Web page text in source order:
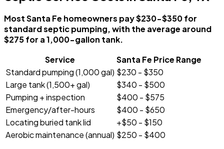
Most Santa Fe homeowners pay $230-$350 for
standard septic pumping, with the average around
$275 for a 1,000-gallon tank.
Service
Santa Fe Price Range
Standard pumping (1,000 gal) $230 - $350
Large tank (1,500+ gal)
$340 - $500
Pumping + inspection
$400 - $575
Emergency/after-hours
$400 - $650
Locating buried tank lid
+$50 - $150
Aerobic maintenance (annual) $250 - $400